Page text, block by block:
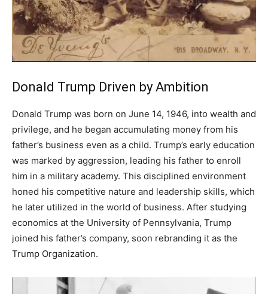
Donald Trump Driven by Ambition
Donald Trump was born on June 14, 1946, into wealth and
privilege, and he began accumulating money from his
father’s business even as a child. Trump’s early education
was marked by aggression, leading his father to enroll
him in a military academy. This disciplined environment
honed his competitive nature and leadership skills, which
he later utilized in the world of business. After studying
economics at the University of Pennsylvania, Trump
joined his father’s company, soon rebranding it as the
Trump Organization.